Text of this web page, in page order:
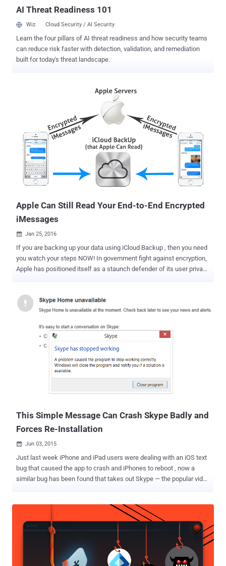
AI Threat Readiness 101
Wiz Cloud Security / AI Security
Learn the four pillars of AI threat readiness and how security teams
can reduce risk faster with detection, validation, and remediation
built for today's threat landscape.
Apple Can Still Read Your End-to-End Encrypted
iMessages
 Jan 25, 2016
If you are backing up your data using iCloud Backup , then you need
you watch your steps NOW! In government fight against encryption,
Apple has positioned itself as a staunch defender of its user privacy
company claims that it can't read messages sent between its
devices because they use end-to-end encryption, which apparently
Moreover, in case, if the federal authorities ask Apple to hand over
messages related to any of its users, there is nothing with Apple to
we can't provide it," Apple CEO Tim Cook told Charlie Rose back in
still hundreds of Millions of Apple users whose data are stored on
This Simple Message Can Crash Skype Badly and
Forces Re-Installation
 Jun 03, 2015
Just last week iPhone and iPad users were dealing with an iOS text
bug that caused the app to crash and iPhones to reboot , now a
similar bug has been found that takes out Skype — the popular video
version of the Skype client on both desktops and mobile phones
with a single message containing just eight characters. Also: The
impacts are so bad that it requires a re-install in order to get things
user receives a message during a conversation on Skype containing
the text string " https://: " (without the quotes), it reportedly crashes